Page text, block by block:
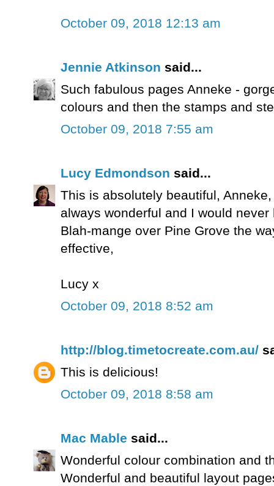
October 09, 2018 12:13 am
Jennie Atkinson said...
Such fabulous pages Anneke -
colours and then the stamps and
October 09, 2018 7:55 am
Lucy Edmondson said...
This is absolutely beautiful,
always wonderful and I would
Blah-mange over Pine Grove the
effective,
Lucy x
October 09, 2018 8:52 am
http://blog.timetocreate.com.au/
This is delicious!
October 09, 2018 8:58 am
Mac Mable said...
Wonderful colour combination and
Wonderful and beautiful layout